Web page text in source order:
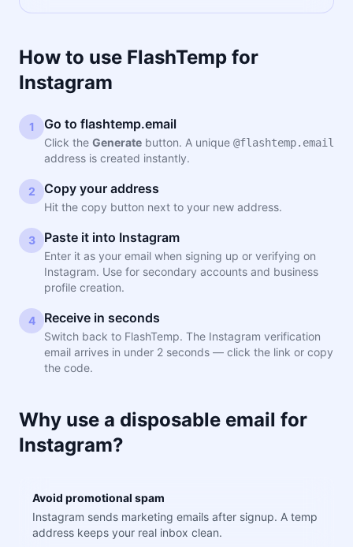
How to use FlashTemp for
Instagram
1 Go to flashtemp.email
Click the Generate button. A unique @flashtemp.email
address is created instantly.
2 Copy your address
Hit the copy button next to your new address.
3 Paste it into Instagram
Enter it as your email when signing up or verifying on
Instagram. Use for secondary accounts and business
profile creation.
4 Receive in seconds
Switch back to FlashTemp. The Instagram verification
email arrives in under 2 seconds — click the link or copy
the code.
Why use a disposable email for
Instagram?
Avoid promotional spam
Instagram sends marketing emails after signup. A temp
address keeps your real inbox clean.